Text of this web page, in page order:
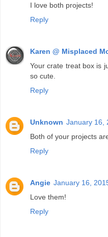
I love both projects!
Reply
Karen @ Misplaced
Your crate treat box is
so cute.
Reply
Unknown January 16,
Both of your projects
Reply
Angie January 16,
Love them!
Reply